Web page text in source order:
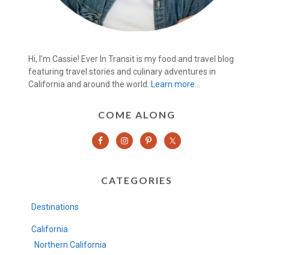
Hi, I’m Cassie! Ever In Transit is my food and travel blog
featuring travel stories and culinary adventures in
California and around the world.
Learn more…
COME ALONG
CATEGORIES
Destinations
California
Northern California